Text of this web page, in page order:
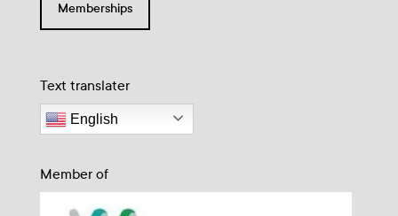
Memberships
Text translater
English
Member of